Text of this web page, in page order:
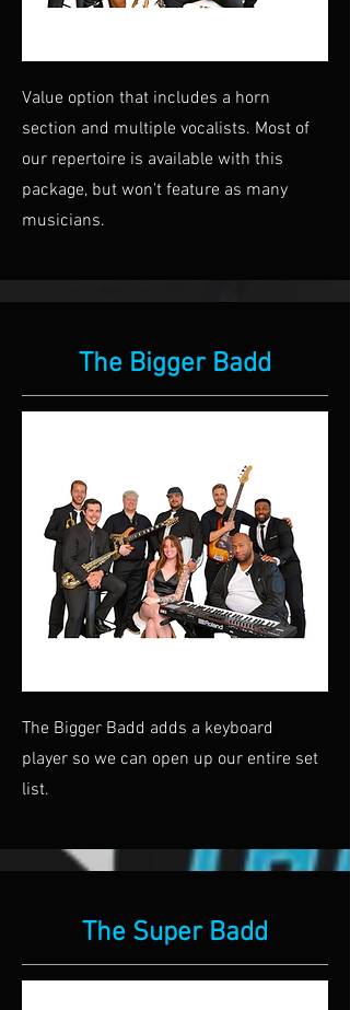
Value option that includes a horn
section and multiple vocalists. Most of
our repertoire is available with this
package, but won't feature as many
musicians.
The Bigger Badd
The Bigger Badd adds a keyboard
player so we can open up our entire set
list.
The Super Badd